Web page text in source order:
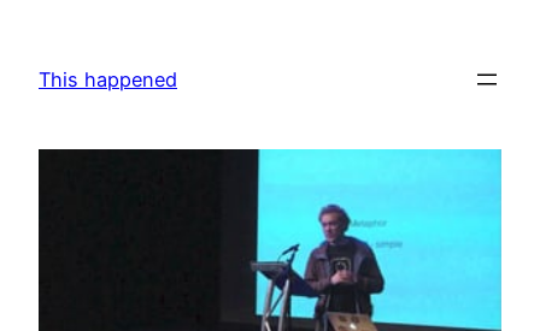
content
This happened